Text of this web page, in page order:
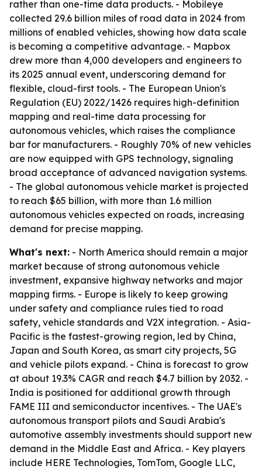
rather than one-time data products. - Mobileye
collected 29.6 billion miles of road data in 2024 from
millions of enabled vehicles, showing how data scale
is becoming a competitive advantage. - Mapbox
drew more than 4,000 developers and engineers to
its 2025 annual event, underscoring demand for
flexible, cloud-first tools. - The European Union's
Regulation (EU) 2022/1426 requires high-definition
mapping and real-time data processing for
autonomous vehicles, which raises the compliance
bar for manufacturers. - Roughly 70% of new vehicles
are now equipped with GPS technology, signaling
broad acceptance of advanced navigation systems.
- The global autonomous vehicle market is projected
to reach $65 billion, with more than 1.6 million
autonomous vehicles expected on roads, increasing
demand for precise mapping.
What's next: - North America should remain a major
market because of strong autonomous vehicle
investment, expansive highway networks and major
mapping firms. - Europe is likely to keep growing
under safety and compliance rules tied to road
safety, vehicle standards and V2X integration. - Asia-
Pacific is the fastest-growing region, led by China,
Japan and South Korea, as smart city projects, 5G
and vehicle pilots expand. - China is forecast to grow
at about 19.3% CAGR and reach $4.7 billion by 2032. -
India is positioned for additional growth through
FAME III and semiconductor incentives. - The UAE's
autonomous transport pilots and Saudi Arabia's
automotive assembly investments should support new
demand in the Middle East and Africa. - Key players
include HERE Technologies, TomTom, Google LLC,